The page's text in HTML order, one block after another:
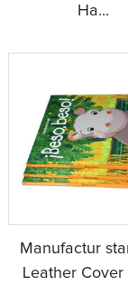
Ha...
Manufactur
Leather Cover